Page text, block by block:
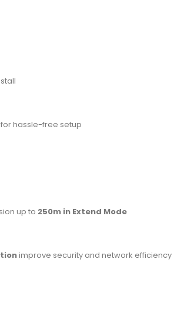
hassle-free setup
up to 250m in Extend Mode
improve security and network efficiency